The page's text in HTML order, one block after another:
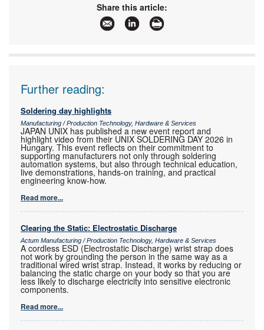
Share this article:
Further reading:
Soldering day highlights
Manufacturing / Production Technology, Hardware & Services
JAPAN UNIX has published a new event report and
highlight video from their UNIX SOLDERING DAY 2026 in
Hungary. This event reflects on their commitment to
supporting manufacturers not only through soldering
automation systems, but also through technical education,
live demonstrations, hands-on training, and practical
engineering know-how.
Read more...
Clearing the Static: Electrostatic Discharge
Actum Manufacturing / Production Technology, Hardware & Services
A cordless ESD (Electrostatic Discharge) wrist strap does
not work by grounding the person in the same way as a
traditional wired wrist strap. Instead, it works by reducing or
balancing the static charge on your body so that you are
less likely to discharge electricity into sensitive electronic
components.
Read more...